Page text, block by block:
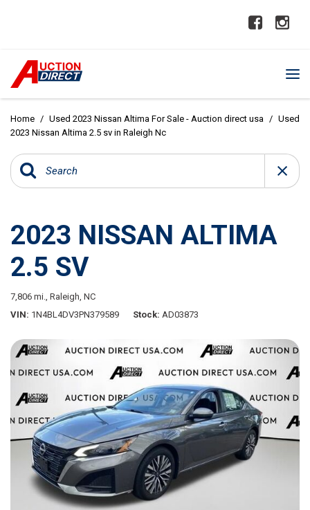
Home / Used 2023 Nissan Altima For Sale - Auction direct usa / Used
2023 Nissan Altima 2.5 sv in Raleigh Nc
2023 NISSAN ALTIMA
2.5 SV
7,806 mi., Raleigh, NC
VIN 1N4BL4DV3PN379589 Stock AD03873